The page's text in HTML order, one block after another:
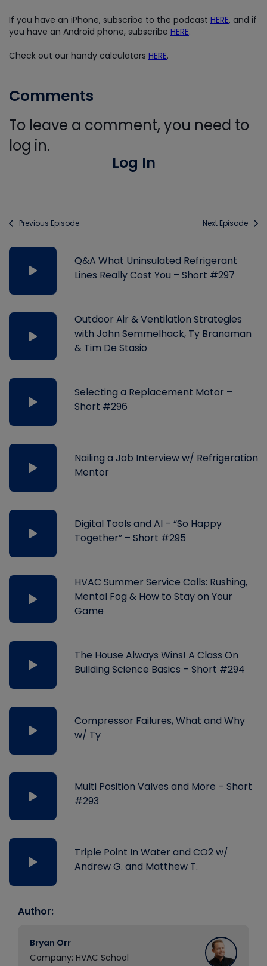
If you have an iPhone, subscribe to the podcast HERE, and if
you have an Android phone, subscribe HERE.
Check out our handy calculators HERE.
Comments
To leave a comment, you need to
log in.
Log In
Previous Episode Next Episode
Q&A What Uninsulated Refrigerant
Lines Really Cost You – Short #297
Outdoor Air & Ventilation Strategies
with John Semmelhack, Ty Branaman
& Tim De Stasio
Selecting a Replacement Motor –
Short #296
Nailing a Job Interview w/ Refrigeration
Mentor
Digital Tools and AI – “So Happy
Together” – Short #295
HVAC Summer Service Calls: Rushing,
Mental Fog & How to Stay on Your
Game
The House Always Wins! A Class On
Building Science Basics – Short #294
Compressor Failures, What and Why
w/ Ty
Multi Position Valves and More – Short
#293
Triple Point In Water and CO2 w/
Andrew G. and Matthew T.
Author:
Bryan Orr
Company: HVAC School